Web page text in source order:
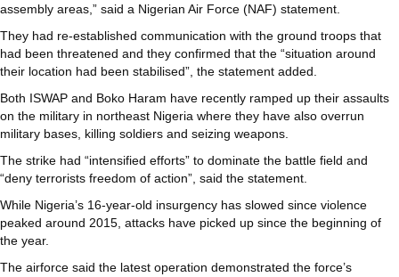
assembly areas,” said a Nigerian Air Force (NAF) statement.
They had re-established communication with the ground troops that
had been threatened and they confirmed that the “situation around
their location had been stabilised”, the statement added.
Both ISWAP and Boko Haram have recently ramped up their assaults
on the military in northeast Nigeria where they have also overrun
military bases, killing soldiers and seizing weapons.
The strike had “intensified efforts” to dominate the battle field and
“deny terrorists freedom of action”, said the statement.
While Nigeria’s 16-year-old insurgency has slowed since violence
peaked around 2015, attacks have picked up since the beginning of
the year.
The airforce said the latest operation demonstrated the force’s